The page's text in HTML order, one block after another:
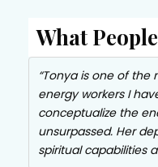
What
Tonya is one of the
energy workers I
conceptualize the
unsurpassed. Her
spiritual capabilities